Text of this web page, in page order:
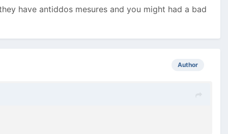
have antiddos mesures and you might had a bad
Author